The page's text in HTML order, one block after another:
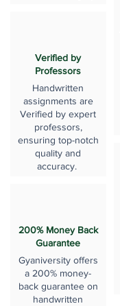
Verified by
Professors
Handwritten
assignments are
Verified by expert
professors,
ensuring top-notch
quality and
accuracy.
200% Money Back
Guarantee
Gyaniversity offers
a 200% money-
back guarantee on
handwritten